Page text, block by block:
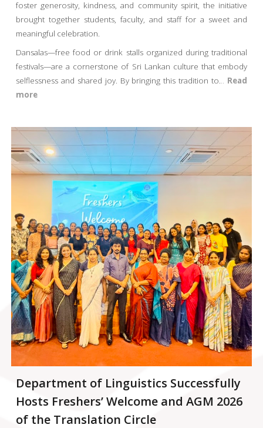
foster generosity, kindness, and community spirit, the initiative
brought together students, faculty, and staff for a sweet and
meaningful celebration.
Dansalas—free food or drink stalls organized during traditional
festivals—are a cornerstone of Sri Lankan culture that embody
selflessness and shared joy. By bringing this tradition to... Read
more
Department of Linguistics Successfully
Hosts Freshers’ Welcome and AGM 2026
of the Translation Circle